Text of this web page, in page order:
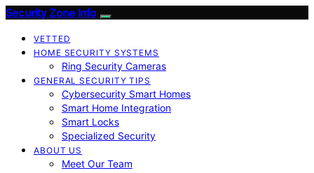
Security Zone Info
VETTED
HOME SECURITY SYSTEMS
Ring Security Cameras
GENERAL SECURITY TIPS
Cybersecurity Smart Homes
Smart Home Integration
Smart Locks
Specialized Security
ABOUT US
Meet Our Team